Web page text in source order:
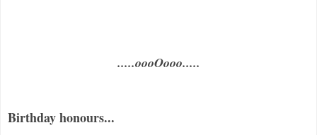
.....oooOooo.....
Birthday honours...